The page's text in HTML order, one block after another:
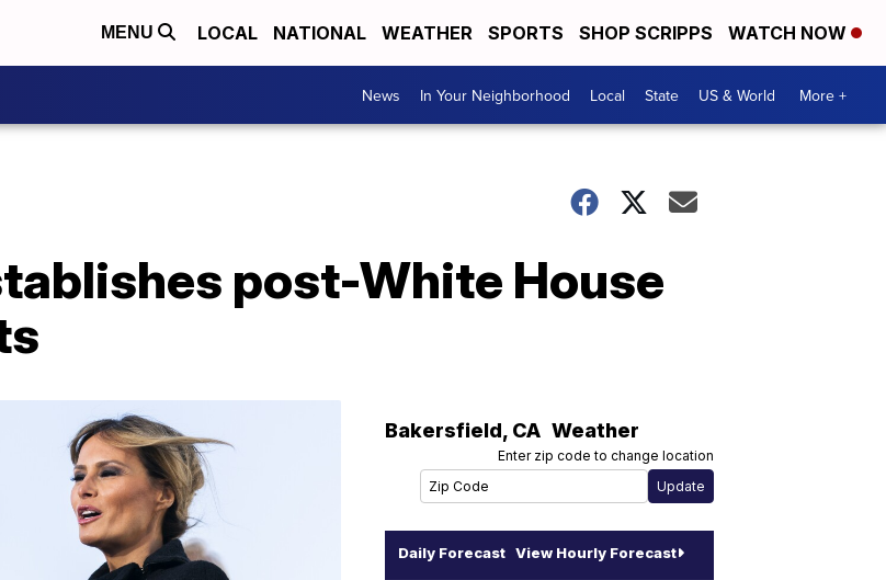
MENU LOCAL NATIONAL WEATHER SPORTS SHOP SCRIPPS WATCH NOW
News In Your Neighborhood Local State US & World More +
post-White House
Bakersfield, CA Weather
Enter zip code to change location
Daily Forecast View Hourly Forecast